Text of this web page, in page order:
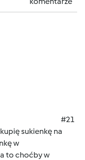
#21
sukienkę na
w
to choćby w